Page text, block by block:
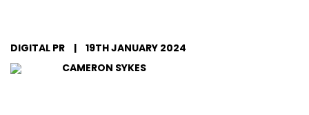
DIGITAL PR |
19TH JANUARY 2024
CAMERON SYKES